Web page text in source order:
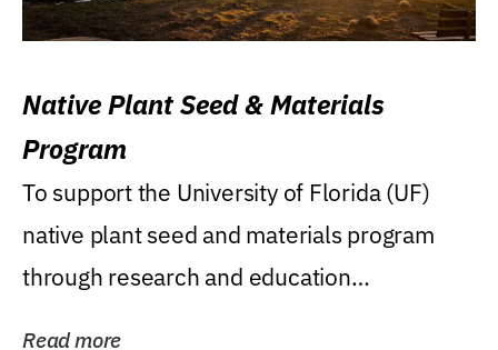
Native Plant Seed & Materials
Program
To support the University of Florida (UF)
native plant seed and materials program
through research and education
Read more